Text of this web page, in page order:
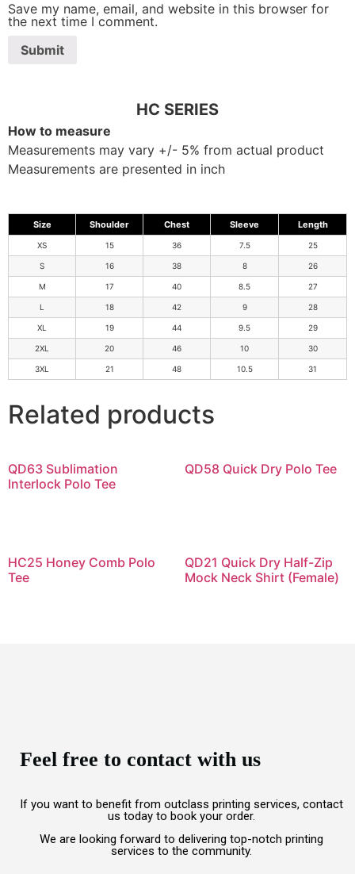
Save my name, email, and website in this browser for
the next time I comment.
HC SERIES
How to measure
Measurements may vary +/- 5% from actual product
Measurements are presented in inch
Size Shoulder Chest Sleeve Length
XS 15 36 7.5 25
S 16 38 8 26
M 17 40 8.5 27
L 18 42 9 28
XL 19 44 9.5 29
2XL 20 46 10 30
3XL 21 48 10.5 31
Related products
QD63 Sublimation
Interlock Polo Tee
QD58 Quick Dry Polo Tee
HC25 Honey Comb Polo
Tee
QD21 Quick Dry Half-Zip
Mock Neck Shirt (Female)
Feel free to contact with us
If you want to benefit from outclass printing services, contact
us today to book your order.
We are looking forward to delivering top-notch printing
services to the community.